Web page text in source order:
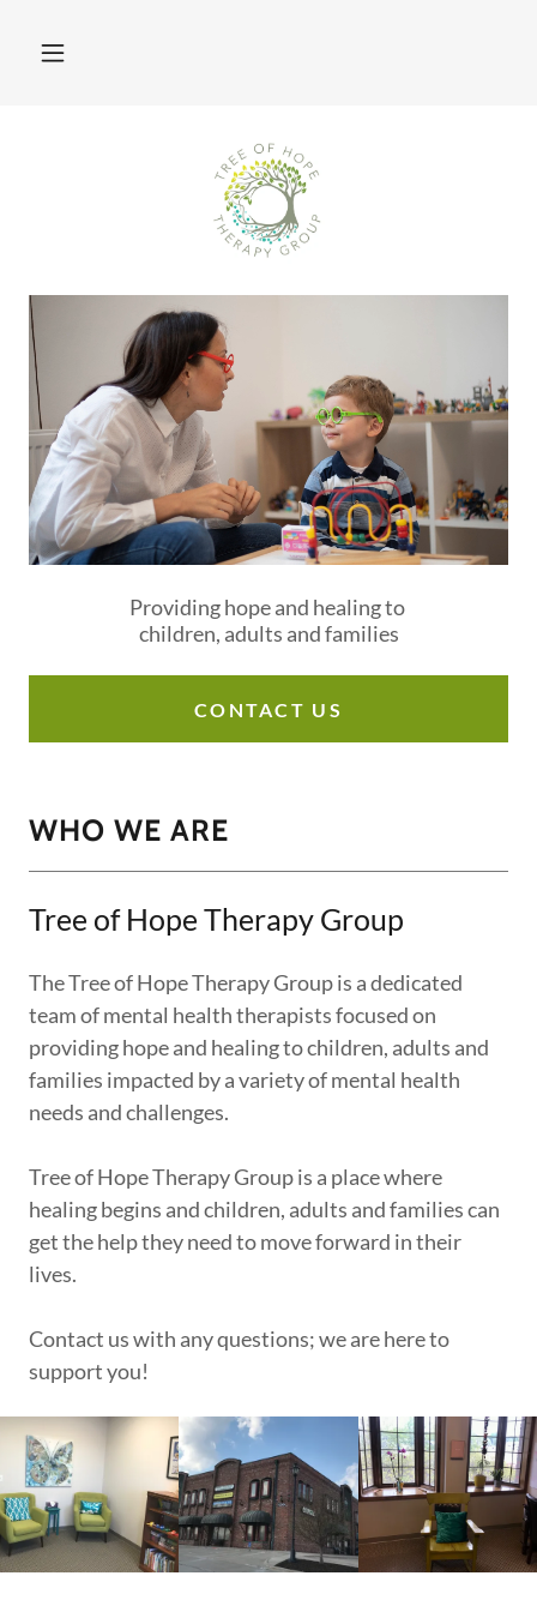
Providing hope and healing to
children, adults and families
CONTACT US
WHO WE ARE
Tree of Hope Therapy Group
The Tree of Hope Therapy Group is a dedicated
team of mental health therapists focused on
providing hope and healing to children, adults and
families impacted by a variety of mental health
needs and challenges.
Tree of Hope Therapy Group is a place where
healing begins and children, adults and families can
get the help they need to move forward in their
lives.
Contact us with any questions; we are here to
support you!